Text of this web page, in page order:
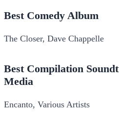
Best Comedy Album
The Closer, Dave Chappelle
Best Compilation
Media
Encanto, Various Artists